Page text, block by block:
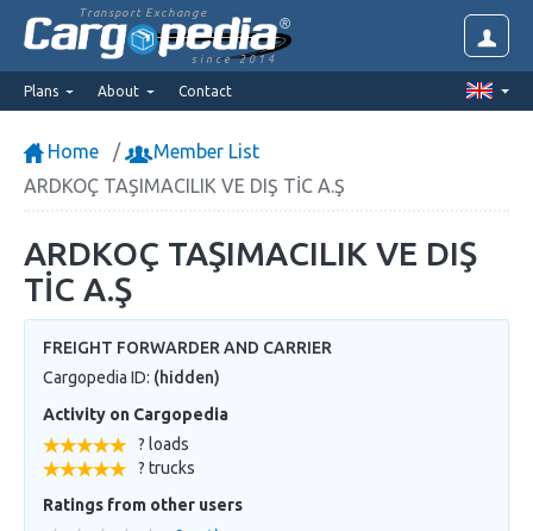
Transport Exchange
since 2014
Plans About Contact
Home
Member List
ARDKOÇ TAŞIMACILIK VE DIŞ TİC A.Ş
ARDKOÇ TAŞIMACILIK VE DIŞ
TİC A.Ş
FREIGHT FORWARDER AND CARRIER
Cargopedia ID: (hidden)
Activity on Cargopedia
? loads
? trucks
Ratings from other users